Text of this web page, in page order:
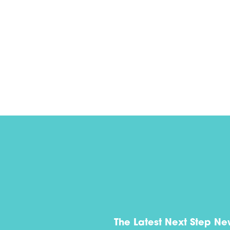
The Latest Next Step